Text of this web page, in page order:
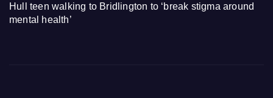
Hull teen walking to Bridlington to ‘break stigma around
mental health’